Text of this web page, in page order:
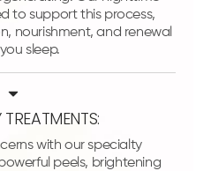
to support this process,
nourishment, and renewal
sleep.
with our specialty
peels, brightening